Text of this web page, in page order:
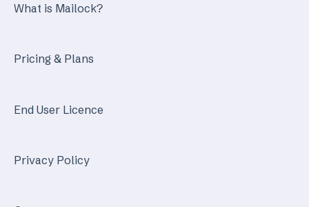
What is Mailock?
Pricing & Plans
End User Licence
Privacy Policy